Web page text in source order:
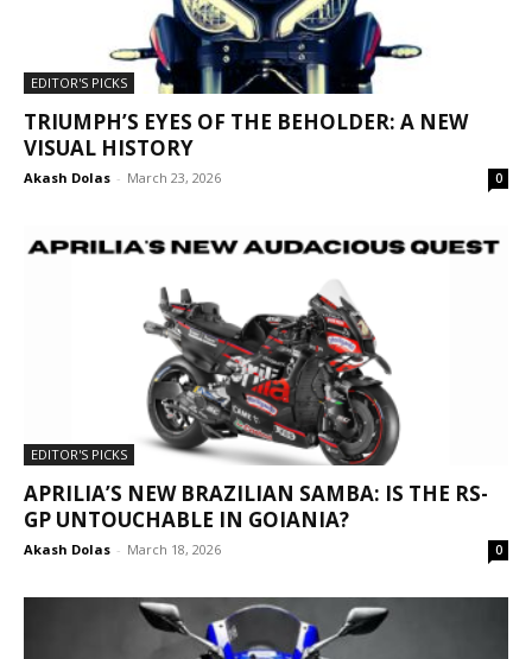
EDITOR'S PICKS
TRIUMPH’S EYES OF THE BEHOLDER: A NEW
VISUAL HISTORY
Akash Dolas - March 23, 2026 0
EDITOR'S PICKS
APRILIA’S NEW BRAZILIAN SAMBA: IS THE RS-
GP UNTOUCHABLE IN GOIANIA?
Akash Dolas - March 18, 2026 0